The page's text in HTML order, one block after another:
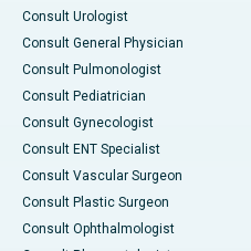
Consult Urologist
Consult General Physician
Consult Pulmonologist
Consult Pediatrician
Consult Gynecologist
Consult ENT Specialist
Consult Vascular Surgeon
Consult Plastic Surgeon
Consult Ophthalmologist